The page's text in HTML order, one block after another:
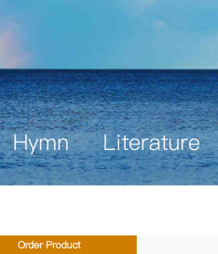
Hymn Literature
Order Product